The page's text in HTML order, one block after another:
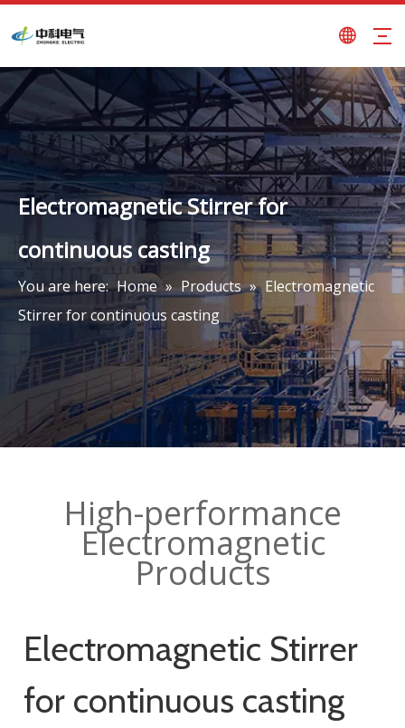
Electromagnetic Stirrer for
continuous casting
You are here: Home » Products » Electromagnetic
Stirrer for continuous casting
High-performance
Electromagnetic
Products
Electromagnetic Stirrer
for continuous casting